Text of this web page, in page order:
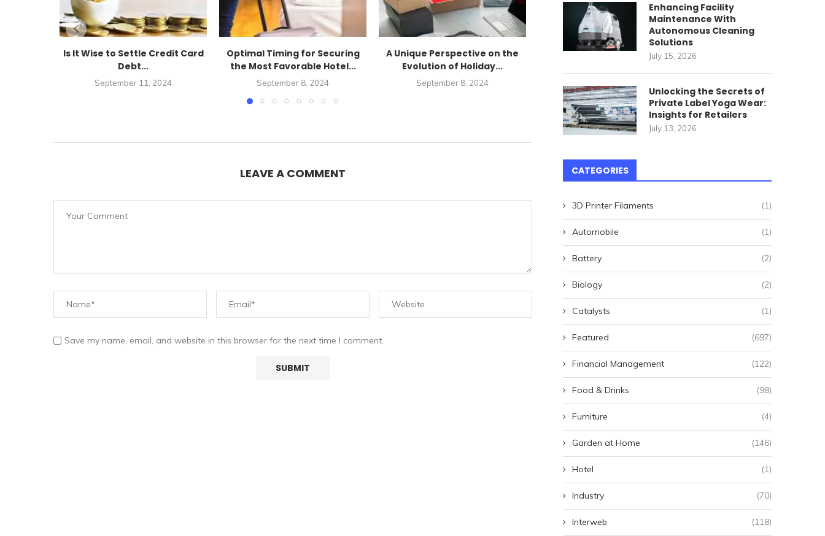
Is It Wise to Settle Credit Card
Debt...
September 11, 2024
Optimal Timing for Securing
the Most Favorable Hotel...
September 8, 2024
A Unique Perspective on the
Evolution of Holiday...
September 8, 2024
Landlords Beware: These
LEAVE A COMMENT
Save my name, email, and website in this browser for the next time I comment.
Enhancing Facility
Maintenance With
Autonomous Cleaning
Solutions
July 15, 2026
Unlocking the Secrets of
Private Label Yoga Wear:
Insights for Retailers
July 13, 2026
CATEGORIES
3D Printer Filaments (1)
Automobile (1)
Battery (2)
Biology (2)
Catalysts (1)
Featured (697)
Financial Management (122)
Food & Drinks (98)
Furniture (4)
Garden at Home (146)
Hotel (1)
Industry (70)
Interweb (118)